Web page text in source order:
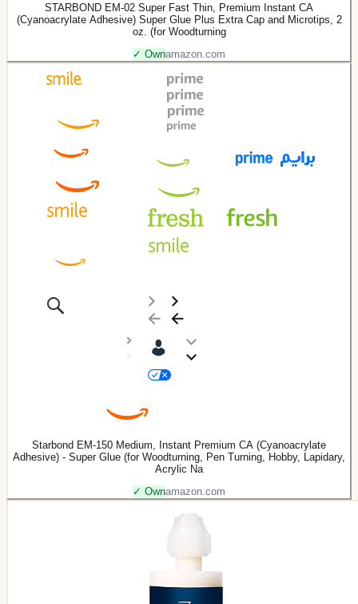
STARBOND EM-02 Super Fast Thin, Premium Instant CA
(Cyanoacrylate Adhesive) Super Glue Plus Extra Cap and Microtips, 2
oz. (for Woodturning
✓ Ownamazon.com
Starbond EM-150 Medium, Instant Premium CA (Cyanoacrylate
Adhesive) - Super Glue (for Woodturning, Pen Turning, Hobby, Lapidary,
Acrylic Na
✓ Ownamazon.com